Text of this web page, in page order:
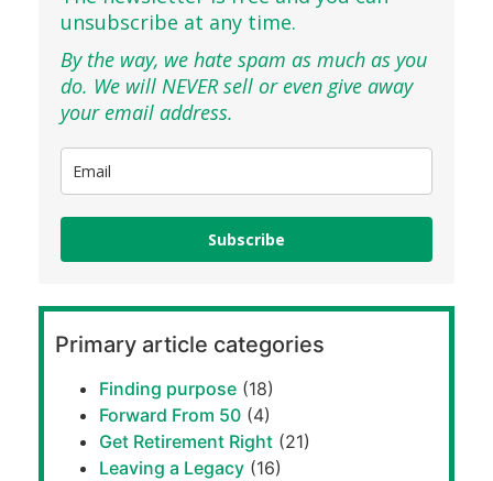
unsubscribe at any time.
By the way, we hate spam as much as you
do. We will NEVER sell or even give away
your email address.
Subscribe
Primary article categories
Finding purpose (18)
Forward From 50 (4)
Get Retirement Right (21)
Leaving a Legacy (16)